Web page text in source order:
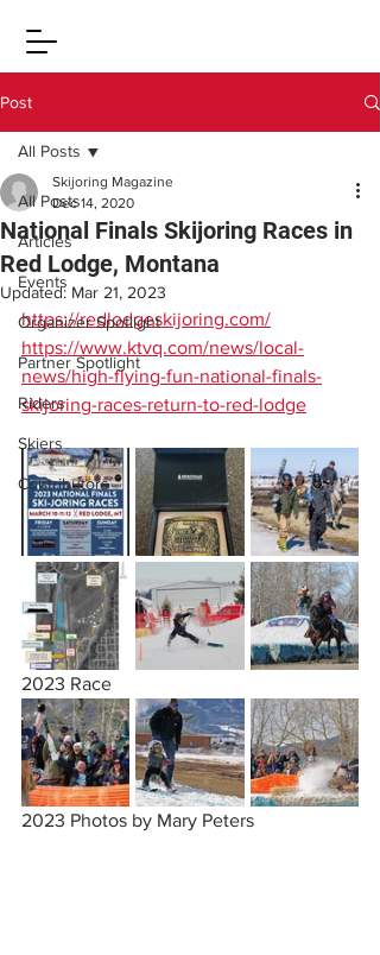
Post
All Posts
Articles
Events
Organizer Spotlight
Partner Spotlight
Riders
Skiers
Contributors
All Posts
National Finals Skijoring Races in
Red Lodge, Montana
Skijoring Magazine
Dec 14, 2020
Updated: Mar 21, 2023
https://redlodgeskijoring.com/
https://www.ktvq.com/news/local-
news/high-flying-fun-national-finals-
skijoring-races-return-to-red-lodge
2023 Race
2023 Photos by Mary Peters